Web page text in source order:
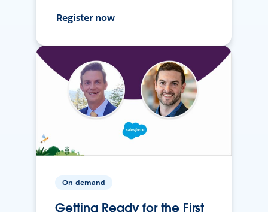
Register now
On-demand
Getting Ready for the First